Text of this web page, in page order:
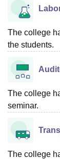
The college
the students.
The college
seminar.
The college